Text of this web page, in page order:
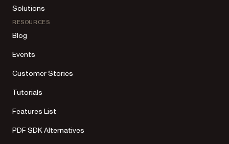
Solutions
RESOURCES
Blog
Events
Customer Stories
Tutorials
Features List
PDF SDK Alternatives